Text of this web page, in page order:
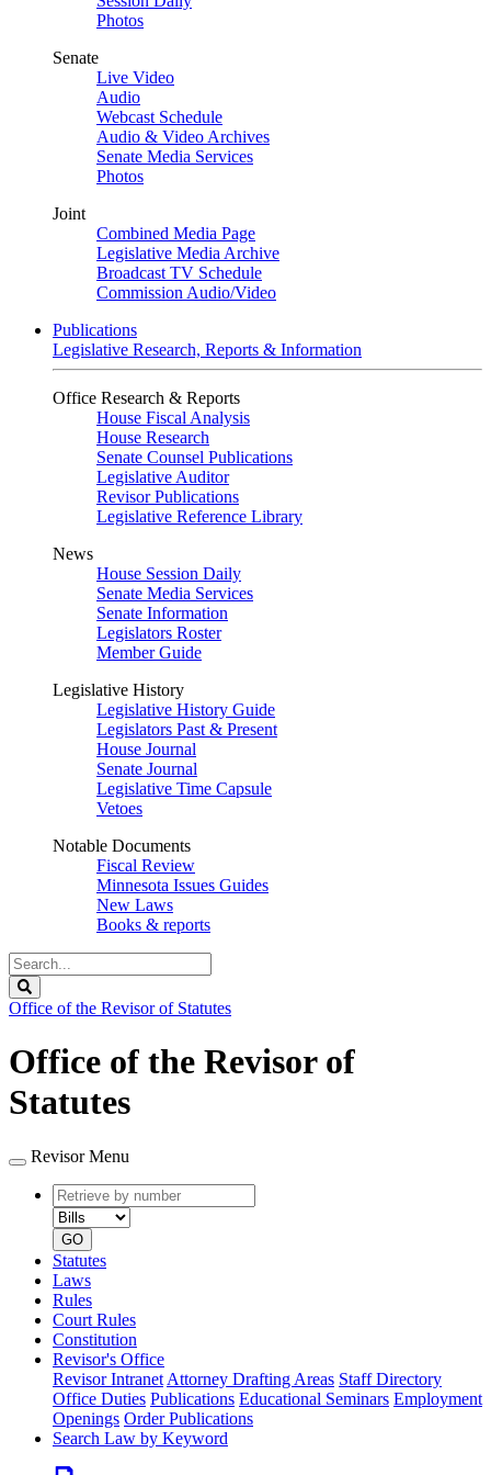
Photos
Senate
Live Video
Audio
Webcast Schedule
Audio & Video Archives
Senate Media Services
Photos
Joint
Combined Media Page
Legislative Media Archive
Broadcast TV Schedule
Commission Audio/Video
Publications
Legislative Research, Reports & Information
Office Research & Reports
House Fiscal Analysis
House Research
Senate Counsel Publications
Legislative Auditor
Revisor Publications
Legislative Reference Library
News
House Session Daily
Senate Media Services
Senate Information
Legislators Roster
Member Guide
Legislative History
Legislative History Guide
Legislators Past & Present
House Journal
Senate Journal
Legislative Time Capsule
Vetoes
Notable Documents
Fiscal Review
Minnesota Issues Guides
New Laws
Books & reports
Search
Legislature
Office of the Revisor of Statutes
Office of the Revisor of
Statutes
Revisor Menu
Retrieve
by
number
type
GO
Statutes
Laws
Rules
Court Rules
Constitution
Revisor's Office
Revisor Intranet Attorney Drafting Areas Staff Directory
Office Duties Publications Educational Seminars Employment
Openings Order Publications
Search Law by Keyword